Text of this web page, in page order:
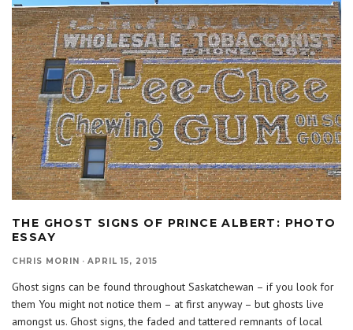
THE GHOST SIGNS OF PRINCE ALBERT: PHOTO
ESSAY
CHRIS MORIN · APRIL 15, 2015
Ghost signs can be found throughout Saskatchewan – if you look for
them You might not notice them – at first anyway – but ghosts live
amongst us. Ghost signs, the faded and tattered remnants of local